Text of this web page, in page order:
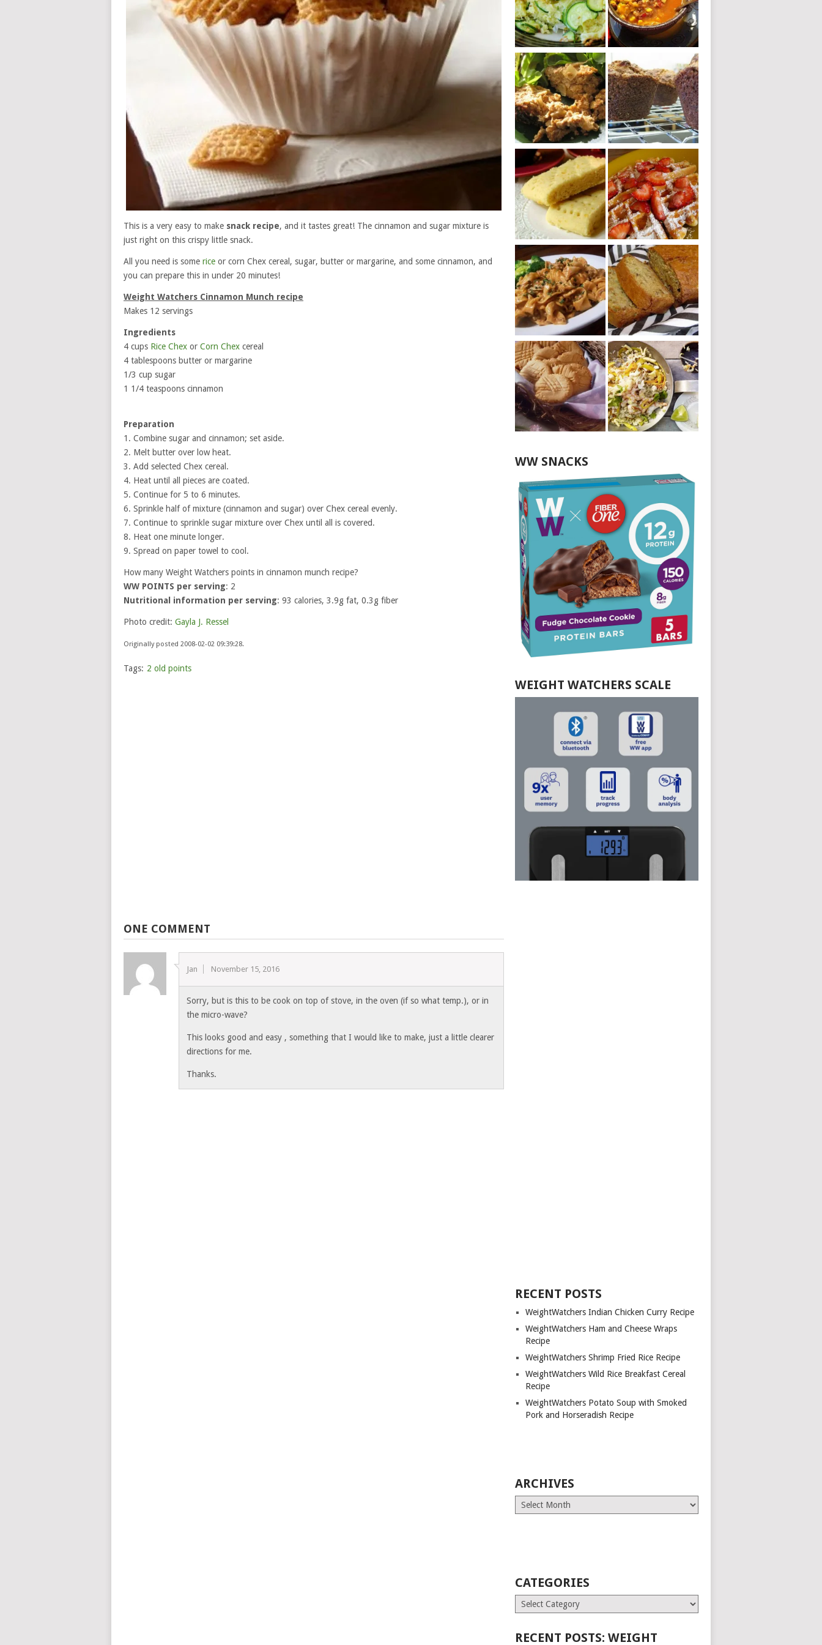
This is a very easy to make snack recipe, and it tastes great! The cinnamon and sugar mixture is
just right on this crispy little snack.
All you need is some rice or corn Chex cereal, sugar, butter or margarine, and some cinnamon, and
you can prepare this in under 20 minutes!
Weight Watchers Cinnamon Munch recipe
Makes 12 servings
Ingredients
4 cups Rice Chex or Corn Chex cereal
4 tablespoons butter or margarine
1/3 cup sugar
1 1/4 teaspoons cinnamon
Preparation
1. Combine sugar and cinnamon; set aside.
2. Melt butter over low heat.
3. Add selected Chex cereal.
4. Heat until all pieces are coated.
5. Continue for 5 to 6 minutes.
6. Sprinkle half of mixture (cinnamon and sugar) over Chex cereal evenly.
7. Continue to sprinkle sugar mixture over Chex until all is covered.
8. Heat one minute longer.
9. Spread on paper towel to cool.
How many Weight Watchers points in cinnamon munch recipe?
WW POINTS per serving: 2
Nutritional information per serving: 93 calories, 3.9g fat, 0.3g fiber
Photo credit: Gayla J. Ressel
Originally posted 2008-02-02 09:39:28.
Tags: 2 old points
ONE COMMENT
Jan November 15, 2016
Sorry, but is this to be cook on top of stove, in the oven (if so what temp.), or in
the micro-wave?
This looks good and easy , something that I would like to make, just a little clearer
directions for me.
Thanks.
WW SNACKS
WEIGHT WATCHERS SCALE
RECENT POSTS
WeightWatchers Indian Chicken Curry Recipe
WeightWatchers Ham and Cheese Wraps
Recipe
WeightWatchers Shrimp Fried Rice Recipe
WeightWatchers Wild Rice Breakfast Cereal
Recipe
WeightWatchers Potato Soup with Smoked
Pork and Horseradish Recipe
ARCHIVES
Archives
CATEGORIES
Categories
RECENT POSTS: WEIGHT